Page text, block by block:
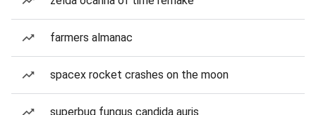
farmers almanac
spacex rocket crashes on the moon
superbug fungus candida auris